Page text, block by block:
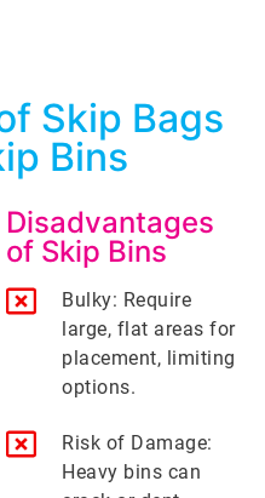
Skip Bags
Bins
Disadvantages
of Skip Bins
Bulky: Require
large, flat areas for
placement, limiting
options.
Risk of Damage:
Heavy bins can